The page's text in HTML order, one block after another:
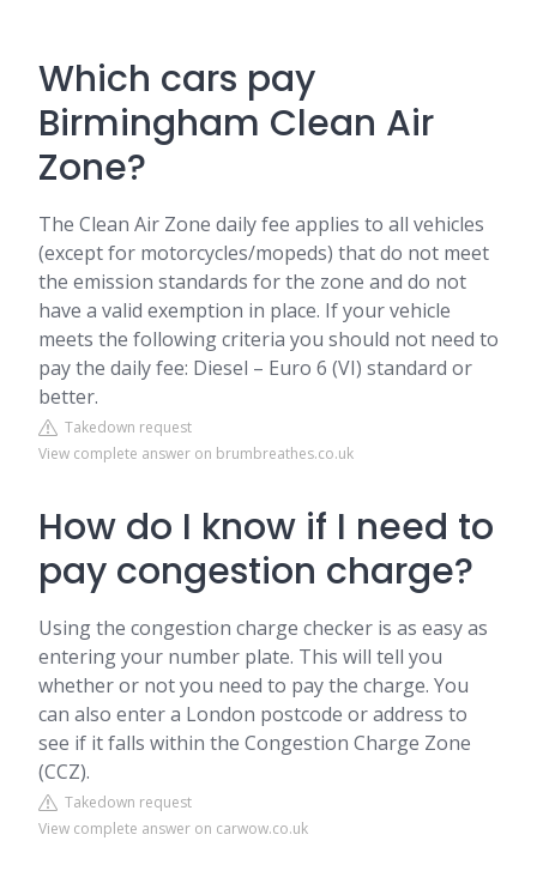
Which cars pay
Birmingham Clean Air
Zone?
The Clean Air Zone daily fee applies to all vehicles
(except for motorcycles/mopeds) that do not meet
the emission standards for the zone and do not
have a valid exemption in place. If your vehicle
meets the following criteria you should not need to
pay the daily fee: Diesel – Euro 6 (VI) standard or
better.
Takedown request
View complete answer on brumbreathes.co.uk
How do I know if I need to
pay congestion charge?
Using the congestion charge checker is as easy as
entering your number plate. This will tell you
whether or not you need to pay the charge. You
can also enter a London postcode or address to
see if it falls within the Congestion Charge Zone
(CCZ).
Takedown request
View complete answer on carwow.co.uk